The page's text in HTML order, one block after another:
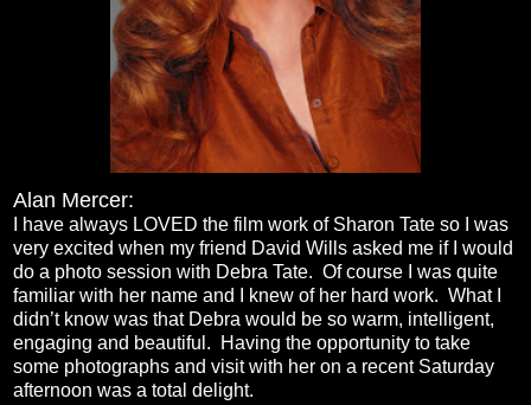
Alan Mercer:
I have always LOVED the film work of Sharon Tate so I was
very excited when my friend David Wills asked me if I would
do a photo session with Debra Tate. Of course I was quite
familiar with her name and I knew of her hard work. What I
didn’t know was that Debra would be so warm, intelligent,
engaging and beautiful. Having the opportunity to take
some photographs and visit with her on a recent Saturday
afternoon was a total delight.